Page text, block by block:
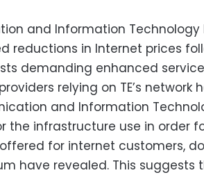
and Information Technology
reductions in Internet prices
demanding enhanced
relying on TE’s
and Information
the infrastructure use in order
for internet customers,
have revealed. This suggests